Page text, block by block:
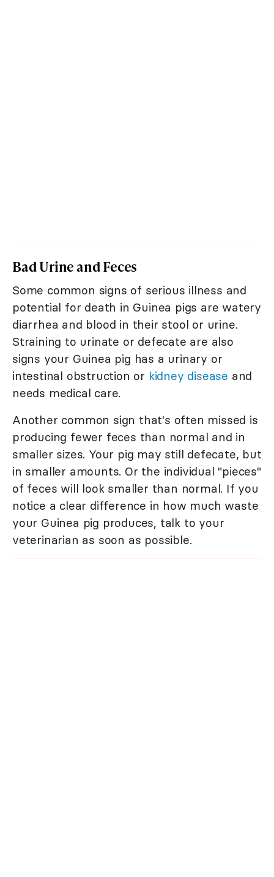
Bad Urine and Feces
Some common signs of serious illness and
potential for death in Guinea pigs are watery
diarrhea and blood in their stool or urine.
Straining to urinate or defecate are also
signs your Guinea pig has a urinary or
intestinal obstruction or kidney disease and
needs medical care.
Another common sign that's often missed is
producing fewer feces than normal and in
smaller sizes. Your pig may still defecate, but
in smaller amounts. Or the individual "pieces"
of feces will look smaller than normal. If you
notice a clear difference in how much waste
your Guinea pig produces, talk to your
veterinarian as soon as possible.